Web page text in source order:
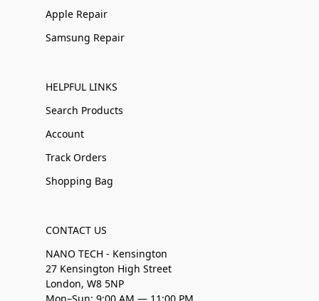
Apple Repair
Samsung Repair
HELPFUL LINKS
Search Products
Account
Track Orders
Shopping Bag
CONTACT US
NANO TECH - Kensington
27 Kensington High Street
London, W8 5NP